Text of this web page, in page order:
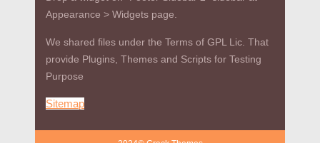
Appearance > Widgets page.
We shared files under the Terms of GPL Lic. That
provide Plugins, Themes and Scripts for Testing
Purpose
Sitemap